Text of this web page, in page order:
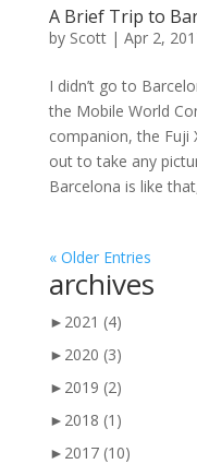
A Brief Trip to
by Scott| Apr 2,
I didn’t go to
the Mobile World
companion, the Fuji
out to take any
Barcelona is like
« Older Entries
archives
► 2021 (4)
► 2020 (3)
► 2019 (2)
► 2018 (1)
► 2017 (10)